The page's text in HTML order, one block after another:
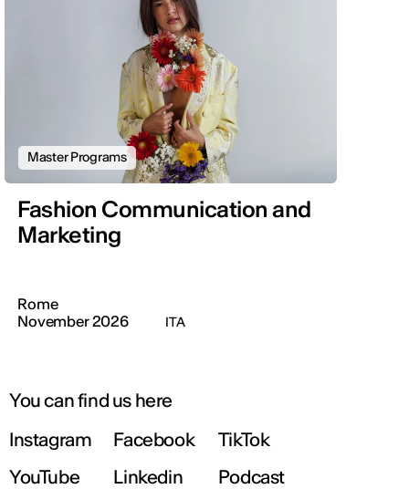
Master Programs
Fashion Communication and
Marketing
Rome
November 2026
ITA
You can find us here
Instagram
Facebook
TikTok
YouTube
Linkedin Podcast